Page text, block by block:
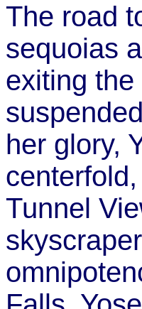
The road
sequoias
exiting
her glory,
Tunnel